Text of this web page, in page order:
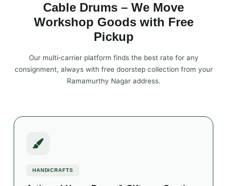
Cable Drums – We Move
Workshop Goods with Free
Pickup
Our multi‑carrier platform finds the best rate for any
consignment, always with free doorstep collection from your
Ramamurthy Nagar address.
HANDICRAFTS